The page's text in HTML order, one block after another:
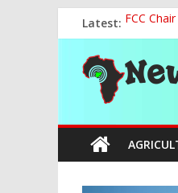
to
content
Latest: FCC
2027: AA
Marine
Nigeria,
NCAA
News
Dot